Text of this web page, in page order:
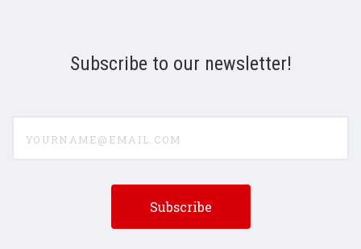
Subscribe to our newsletter!